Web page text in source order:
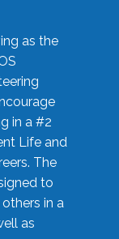
as the
in a #2
Life and
The
to
in a
as